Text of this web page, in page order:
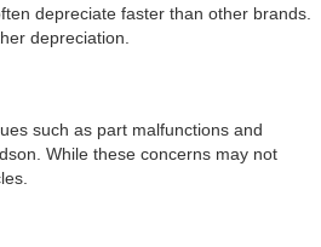
depreciate faster than other brands.
depreciation.
such as part malfunctions and
While these concerns may not